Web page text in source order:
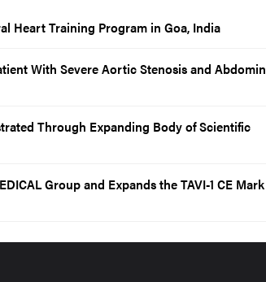
Heart Training Program in Goa, India
With Severe Aortic Stenosis and
Through Expanding Body of Scientific
Group and Expands the TAVI-1 CE